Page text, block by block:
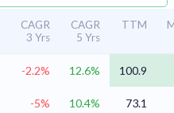
CAGR
3 Yrs
CAGR
5 Yrs
TTM
-2.2% 12.6%
100.9
-5% 10.4% 73.1